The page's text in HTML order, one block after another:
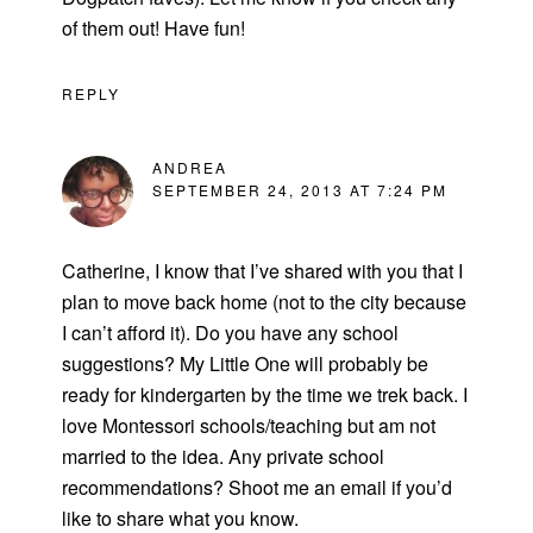
of them out! Have fun!
REPLY
ANDREA
SEPTEMBER 24, 2013 AT 7:24 PM
Catherine, I know that I’ve shared with you that I
plan to move back home (not to the city because
I can’t afford it). Do you have any school
suggestions? My Little One will probably be
ready for kindergarten by the time we trek back. I
love Montessori schools/teaching but am not
married to the idea. Any private school
recommendations? Shoot me an email if you’d
like to share what you know.